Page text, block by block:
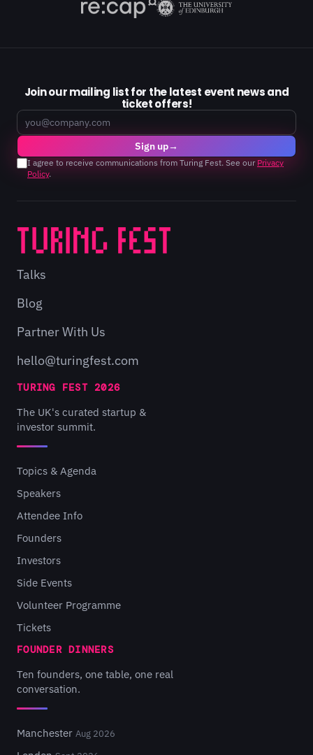
Join our mailing list for the latest event news and
ticket offers!
Email
Sign up→
I agree to receive communications from Turing Fest. See our Privacy
Policy.
Talks
Blog
Partner With Us
hello@turingfest.com
TURING FEST 2026
The UK's curated startup &
investor summit.
Topics & Agenda
Speakers
Attendee Info
Founders
Investors
Side Events
Volunteer Programme
Tickets
FOUNDER DINNERS
Ten founders, one table, one real
conversation.
Manchester Aug 2026